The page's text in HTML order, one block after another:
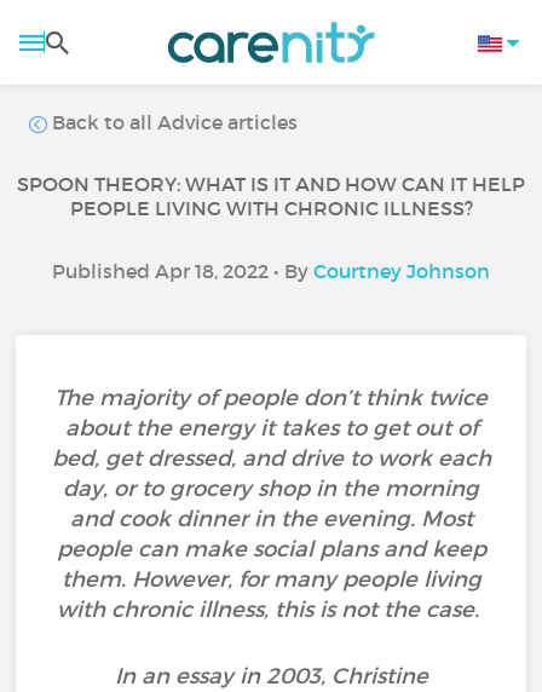
Back to all Advice articles
SPOON THEORY: WHAT IS IT AND HOW CAN IT HELP
PEOPLE LIVING WITH CHRONIC ILLNESS?
Published Apr 18, 2022 • By Courtney Johnson
The majority of people don’t think twice
about the energy it takes to get out of
bed, get dressed, and drive to work each
day, or to grocery shop in the morning
and cook dinner in the evening. Most
people can make social plans and keep
them. However, for many people living
with chronic illness, this is not the case.
In an essay in 2003, Christine